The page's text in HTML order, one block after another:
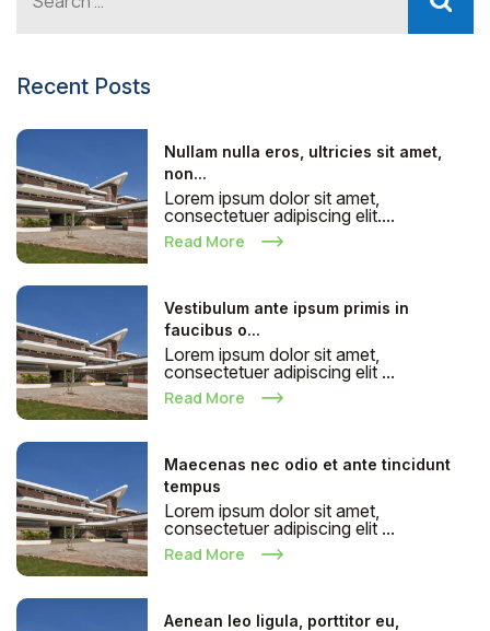
Recent Posts
Nullam nulla eros, ultricies sit amet,
non...
Lorem ipsum dolor sit amet,
consectetuer adipiscing elit....
Read More
Vestibulum ante ipsum primis in
faucibus o...
Lorem ipsum dolor sit amet,
consectetuer adipiscing elit ...
Read More
Maecenas nec odio et ante tincidunt
tempus
Lorem ipsum dolor sit amet,
consectetuer adipiscing elit ...
Read More
Aenean leo ligula, porttitor eu,